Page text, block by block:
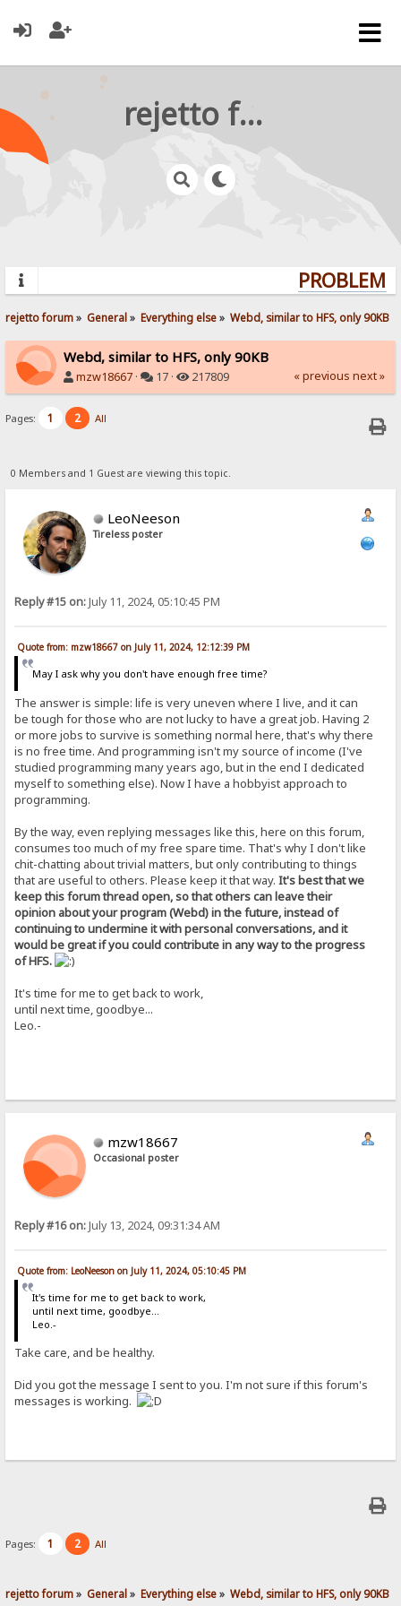
rejetto forum
rejetto forum» General» Everything else» Webd, similar to HFS, only 90KB
Webd, similar to HFS, only 90KB
mzw18667 · 17 · 217809 « previous next »
Pages: 1 2 All
0 Members and 1 Guest are viewing this topic.
LeoNeeson
Tireless poster
Reply #15 on:July 11, 2024, 05:10:45 PM
Quote from: mzw18667 on July 11, 2024, 12:12:39 PM
May I ask why you don't have enough free time?
The answer is simple: life is very uneven where I live, and it can
be tough for those who are not lucky to have a great job. Having 2
or more jobs to survive is something normal here, that's why there
is no free time. And programming isn't my source of income (I've
studied programming many years ago, but in the end I dedicated
myself to something else). Now I have a hobbyist approach to
programming.
By the way, even replying messages like this, here on this forum,
consumes too much of my free spare time. That's why I don't like
chit-chatting about trivial matters, but only contributing to things
that are useful to others. Please keep it that way.It's best that we
keep this forum thread open, so that others can leave their
opinion about your program (Webd) in the future, instead of
continuing to undermine it with personal conversations, and it
would be great if you could contribute in any way to the progress
of HFS.
It's time for me to get back to work,
until next time, goodbye...
Leo.-
mzw18667
Occasional poster
Reply #16 on:July 13, 2024, 09:31:34 AM
Quote from: LeoNeeson on July 11, 2024, 05:10:45 PM
It's time for me to get back to work,
until next time, goodbye...
Leo.-
Take care, and be healthy.
Did you got the message I sent to you. I'm not sure if this forum's
messages is working.
Pages: 1 2 All
rejetto forum» General» Everything else» Webd, similar to HFS, only 90KB